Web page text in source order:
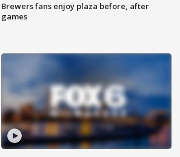
Brewers fans enjoy plaza before, after
games